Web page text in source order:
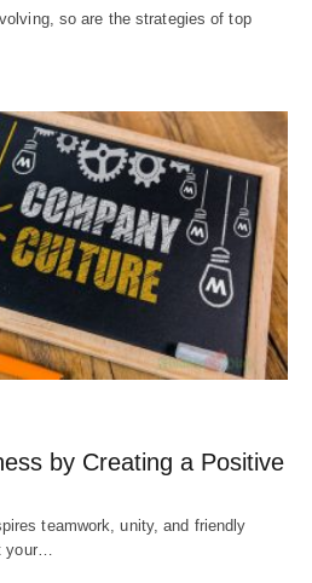
so are the strategies of top
by Creating a Positive
teamwork, unity, and friendly
your…